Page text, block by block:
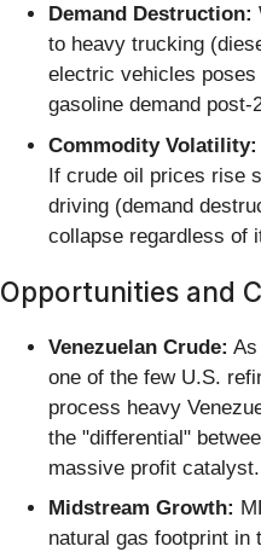
Demand Destruction:
to heavy trucking
electric vehicles
gasoline demand post-
Commodity Volatility:
If crude oil prices rise
driving (demand
collapse regardless of
Opportunities and
Venezuelan Crude:
one of the few U.S.
process heavy
the "differential"
massive profit catalyst.
Midstream Growth:
natural gas footprint in